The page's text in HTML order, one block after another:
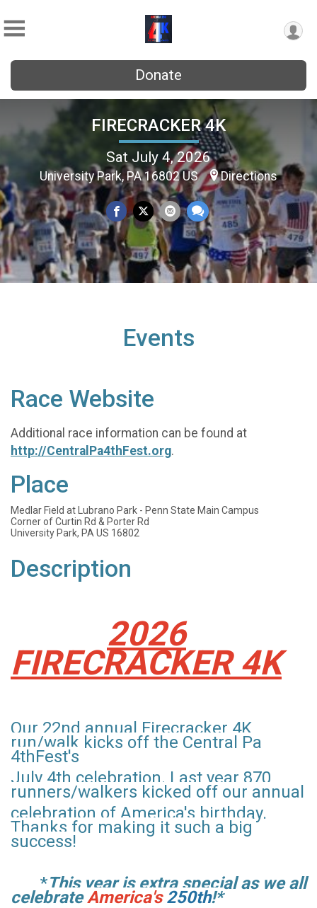
Donate
FIRECRACKER 4K
Sat July 4, 2026
University Park, PA 16802 US Directions
Events
Race Website
Additional race information can be found at
http://CentralPa4thFest.org.
Place
Medlar Field at Lubrano Park - Penn State Main Campus
Corner of Curtin Rd & Porter Rd
University Park, PA US 16802
Description
2026
FIRECRACKER 4K
Our 22nd annual Firecracker 4K
run/walk kicks off the Central Pa
4thFest's
July 4th celebration. Last year 870
runners/walkers kicked off our annual
celebration of America's birthday.
Thanks for making it such a big
success!
*This year is extra special as we all
celebrateAmerica's 250th!*